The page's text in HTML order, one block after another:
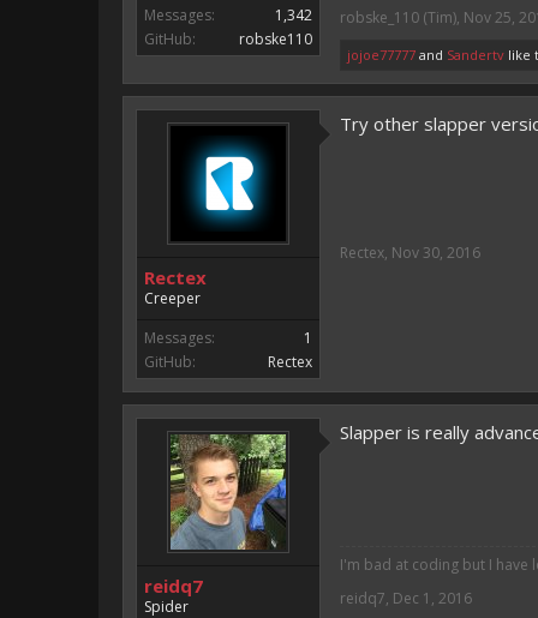
Messages:
1,342
GitHub:
robske110
robske_110 (Tim), Nov 25,
jojoe77777 and Sandertv like
Rectex
Creeper
Messages:
1
GitHub:
Rectex
Try other slapper
Rectex, Nov 30, 2016
reidq7
Spider
Slapper is really
I'm bad at coding but I have
reidq7, Dec 1, 2016